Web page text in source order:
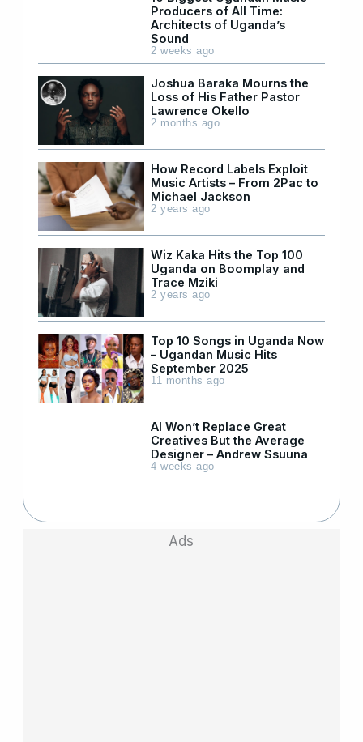
Producers of All Time:
Architects of Uganda’s
Sound
2 weeks ago
Joshua Baraka Mourns the
Loss of His Father Pastor
Lawrence Okello
2 months ago
How Record Labels Exploit
Music Artists – From 2Pac to
Michael Jackson
2 years ago
Wiz Kaka Hits the Top 100
Uganda on Boomplay and
Trace Mziki
2 years ago
Top 10 Songs in Uganda Now
– Ugandan Music Hits
September 2025
11 months ago
AI Won’t Replace Great
Creatives But the Average
Designer – Andrew Ssuuna
4 weeks ago
Ads